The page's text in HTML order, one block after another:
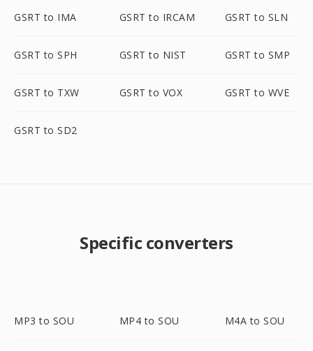
GSRT to IMA GSRT to IRCAM GSRT to SLN
GSRT to SPH GSRT to NIST GSRT to SMP
GSRT to TXW GSRT to VOX GSRT to WVE
GSRT to SD2
Specific converters
MP3 to SOU MP4 to SOU M4A to SOU